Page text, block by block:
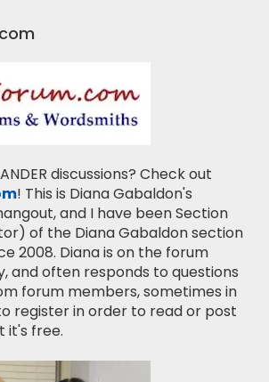
discussions? Check out
! This is Diana Gabaldon's
and I have been Section
of the Diana Gabaldon section
2008. Diana is on the forum
and often responds to questions
forum members, sometimes in
register in order to read or post
it's free.